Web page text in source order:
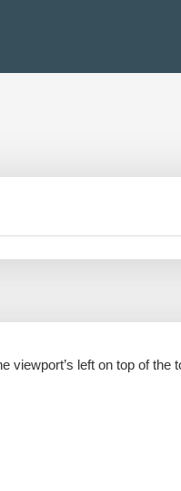
viewport’s left on top of the